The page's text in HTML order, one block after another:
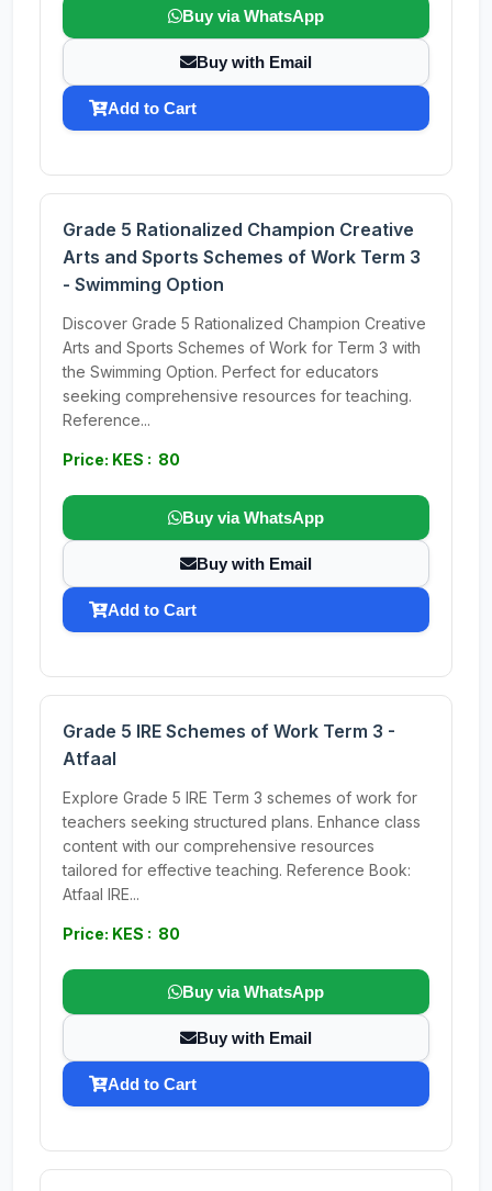
Buy via WhatsApp
Buy with Email
Add to Cart
Grade 5 Rationalized Champion Creative
Arts and Sports Schemes of Work Term 3
- Swimming Option
Discover Grade 5 Rationalized Champion Creative
Arts and Sports Schemes of Work for Term 3 with
the Swimming Option. Perfect for educators
seeking comprehensive resources for teaching.
Reference...
Price: KES : 80
Buy via WhatsApp
Buy with Email
Add to Cart
Grade 5 IRE Schemes of Work Term 3 -
Atfaal
Explore Grade 5 IRE Term 3 schemes of work for
teachers seeking structured plans. Enhance class
content with our comprehensive resources
tailored for effective teaching. Reference Book:
Atfaal IRE...
Price: KES : 80
Buy via WhatsApp
Buy with Email
Add to Cart